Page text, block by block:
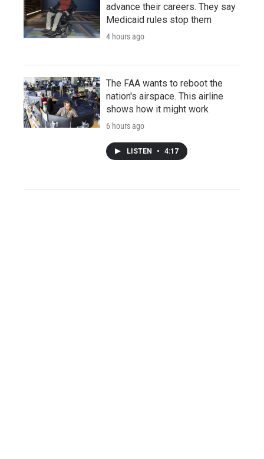
advance their careers. They say
Medicaid rules stop them
4 hours ago
The FAA wants to reboot the
nation's airspace. This airline
shows how it might work
6 hours ago
LISTEN • 4:17